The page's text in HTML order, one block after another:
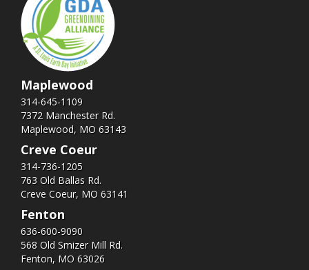
Maplewood
314-645-1109
7372 Manchester Rd.
Maplewood, MO 63143
Creve Coeur
314-736-1205
763 Old Ballas Rd.
Creve Coeur, MO 63141
Fenton
636-600-9090
568 Old Smizer Mill Rd​.
Fenton, MO 63026